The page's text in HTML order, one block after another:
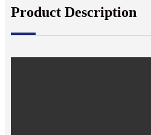
Product Description